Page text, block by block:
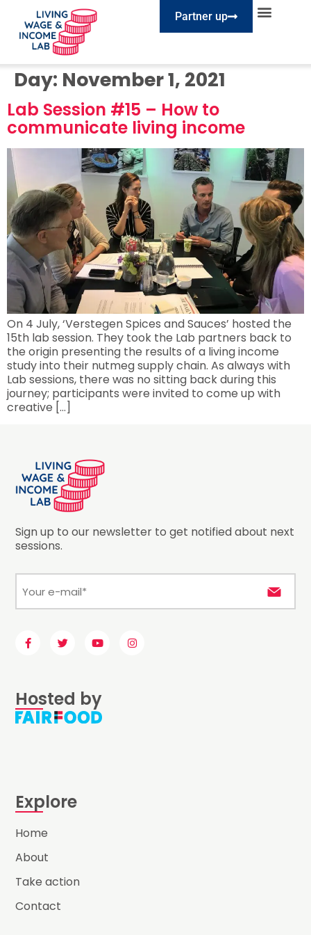
Partner up
Day: November 1, 2021
Lab Session #15 – How to
communicate living income
On 4 July, ‘Verstegen Spices and Sauces’ hosted the
15th lab session. They took the Lab partners back to
the origin presenting the results of a living income
study into their nutmeg supply chain. As always with
Lab sessions, there was no sitting back during this
journey; participants were invited to come up with
creative […]
Sign up to our newsletter to get notified about next
sessions.
E-
mail
*
Hosted by
Explore
Home
About
Take action
Contact